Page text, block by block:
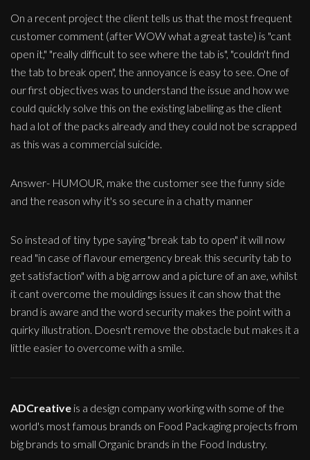
On a recent project the client tells us that the most frequent
customer comment (after WOW what a great taste) is "cant
open it," "really difficult to see where the tab is", "couldn't find
the tab to break open", the annoyance is easy to see. One of
our first objectives was to understand the issue and how we
could quickly solve this on the existing labelling as the client
had a lot of the packs already and they could not be scrapped
as this was a commercial suicide.
Answer- HUMOUR, make the customer see the funny side
and the reason why it's so secure in a chatty manner
So instead of tiny type saying "break tab to open" it will now
read "in case of flavour emergency break this security tab to
get satisfaction" with a big arrow and a picture of an axe, whilst
it cant overcome the mouldings issues it can show that the
brand is aware and the word security makes the point with a
quirky illustration. Doesn't remove the obstacle but makes it a
little easier to overcome with a smile.
ADCreative is a design company working with some of the
world's most famous brands on Food Packaging projects from
big brands to small Organic brands in the Food Industry.